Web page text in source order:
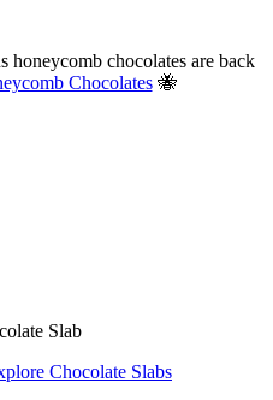
honeycomb chocolates are back
Chocolates🐝
Chocolate Slabs